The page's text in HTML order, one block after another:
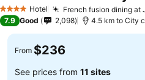
4 Stars Hotel French fusion dining at
7.9 Good 2,098 4.5 km to City
From $236
See prices from 11 sites